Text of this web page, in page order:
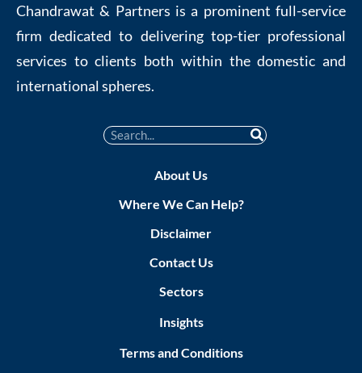
Chandrawat & Partners is a prominent full-service
firm dedicated to delivering top-tier professional
services to clients both within the domestic and
international spheres.
About Us
Where We Can Help?
Disclaimer
Contact Us
Sectors
Insights
Terms and Conditions